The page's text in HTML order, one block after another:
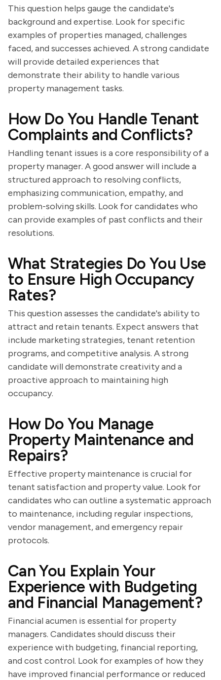
This question helps gauge the candidate's
background and expertise. Look for specific
examples of properties managed, challenges
faced, and successes achieved. A strong candidate
will provide detailed experiences that
demonstrate their ability to handle various
property management tasks.
How Do You Handle Tenant
Complaints and Conflicts?
Handling tenant issues is a core responsibility of a
property manager. A good answer will include a
structured approach to resolving conflicts,
emphasizing communication, empathy, and
problem-solving skills. Look for candidates who
can provide examples of past conflicts and their
resolutions.
What Strategies Do You Use
to Ensure High Occupancy
Rates?
This question assesses the candidate's ability to
attract and retain tenants. Expect answers that
include marketing strategies, tenant retention
programs, and competitive analysis. A strong
candidate will demonstrate creativity and a
proactive approach to maintaining high
occupancy.
How Do You Manage
Property Maintenance and
Repairs?
Effective property maintenance is crucial for
tenant satisfaction and property value. Look for
candidates who can outline a systematic approach
to maintenance, including regular inspections,
vendor management, and emergency repair
protocols.
Can You Explain Your
Experience with Budgeting
and Financial Management?
Financial acumen is essential for property
managers. Candidates should discuss their
experience with budgeting, financial reporting,
and cost control. Look for examples of how they
have improved financial performance or reduced